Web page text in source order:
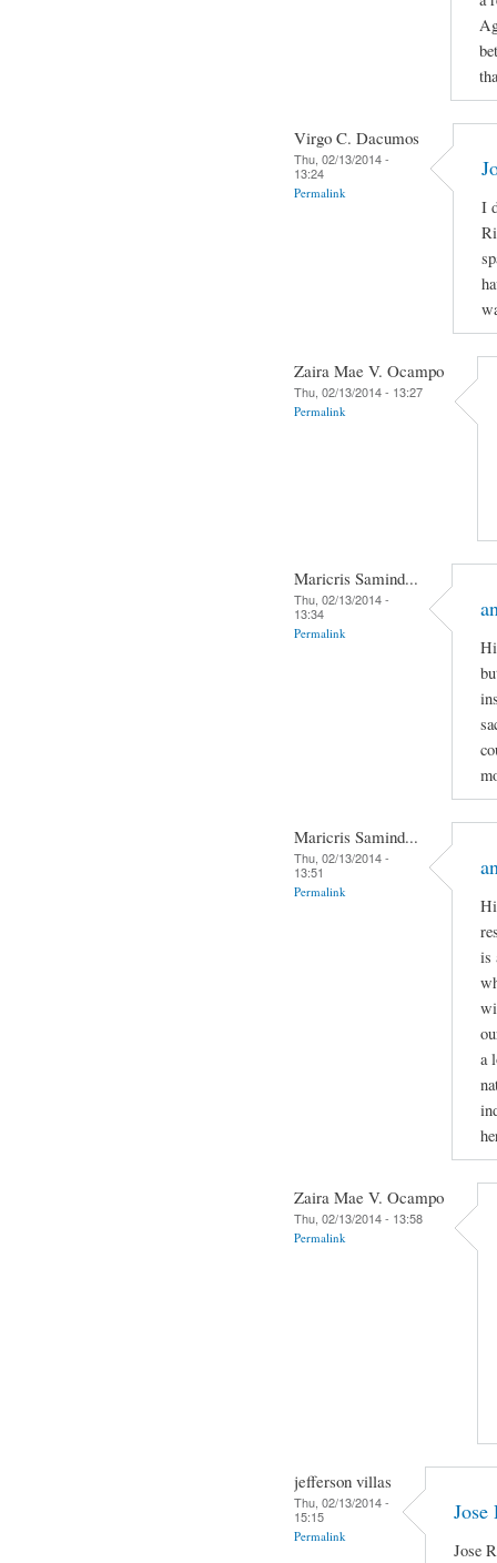
Virgo C. Dacumos
Thu, 02/13/2014 -
13:24
Permalink
I
Zaira Mae V. Ocampo
Thu, 02/13/2014 - 13:27
Permalink
Maricris Samind...
Thu, 02/13/2014 -
13:34
Permalink
Maricris Samind...
Thu, 02/13/2014 -
13:51
Permalink
is
a
Zaira Mae V. Ocampo
Thu, 02/13/2014 - 13:58
Permalink
jefferson villas
Thu, 02/13/2014 -
15:15
Permalink
Jose
Jose